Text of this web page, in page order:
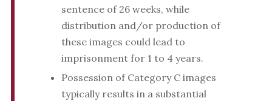
sentence of 26 weeks, while
distribution and/or production of
these images could lead to
imprisonment for 1 to 4 years.
Possession of Category C images
typically results in a substantial